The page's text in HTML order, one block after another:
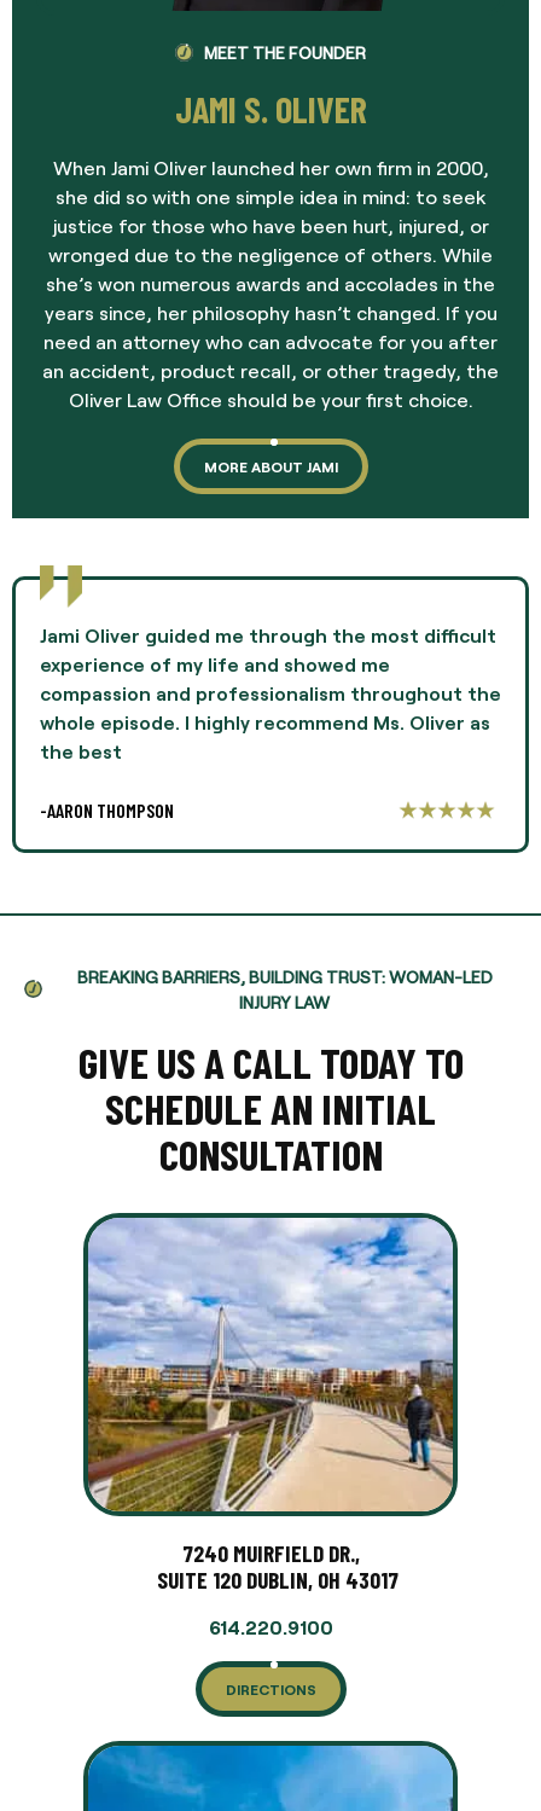
MEET THE FOUNDER
JAMI S. OLIVER
When Jami Oliver launched her own firm in 2000,
she did so with one simple idea in mind: to seek
justice for those who have been hurt, injured, or
wronged due to the negligence of others. While
she’s won numerous awards and accolades in the
years since, her philosophy hasn’t changed. If you
need an attorney who can advocate for you after
an accident, product recall, or other tragedy, the
Oliver Law Office should be your first choice.
MORE ABOUT JAMI
Jami Oliver guided me through the most difficult
experience of my life and showed me
compassion and professionalism throughout the
whole episode. I highly recommend Ms. Oliver as
the best
-AARON THOMPSON
BREAKING BARRIERS, BUILDING TRUST: WOMAN-LED
INJURY LAW
GIVE US A CALL TODAY TO
SCHEDULE AN INITIAL
CONSULTATION
7240 MUIRFIELD DR.,
SUITE 120 DUBLIN, OH 43017
614.220.9100
DIRECTIONS